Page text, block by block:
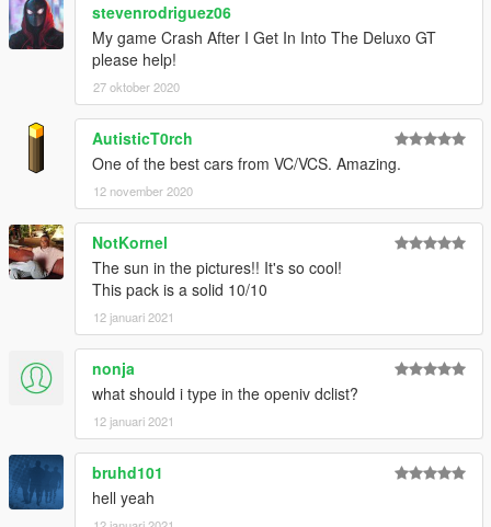
stevenrodriguez06
My game Crash After I Get In Into The Deluxo GT
please help!
27 oktober 2020
AutisticT0rch
One of the best cars from VC/VCS. Amazing.
12 november 2020
NotKornel
The sun in the pictures!! It's so cool!
This pack is a solid 10/10
12 januari 2021
nonja
what should i type in the openiv dclist?
12 januari 2021
bruhd101
hell yeah